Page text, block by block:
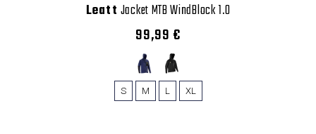
Leatt Jacket MTB WindBlock 1.0
99,99 €
S M L XL